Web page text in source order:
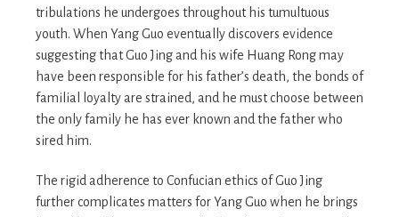
tribulations he undergoes throughout his tumultuous
youth. When Yang Guo eventually discovers evidence
suggesting that Guo Jing and his wife Huang Rong may
have been responsible for his father’s death, the bonds of
familial loyalty are strained, and he must choose between
the only family he has ever known and the father who
sired him.
The rigid adherence to Confucian ethics of Guo Jing
further complicates matters for Yang Guo when he brings